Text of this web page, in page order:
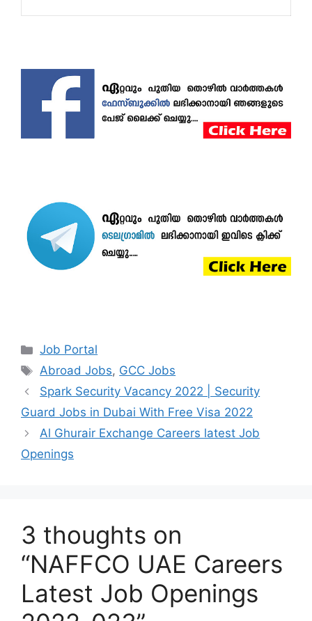
Categories
Job Portal
Tags
Abroad Jobs, GCC Jobs
Spark Security Vacancy 2022 | Security
Guard Jobs in Dubai With Free Visa 2022
Al Ghurair Exchange Careers latest Job
Openings
3 thoughts on
“NAFFCO UAE Careers
Latest Job Openings